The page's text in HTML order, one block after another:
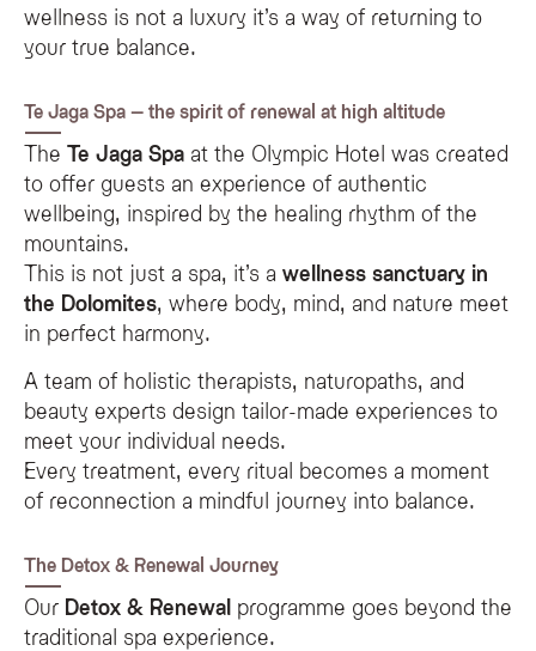
wellness is not a luxury it’s a way of returning to
your true balance.
Te Jaga Spa – the spirit of renewal at high altitude
The Te Jaga Spa at the Olympic Hotel was created
to offer guests an experience of authentic
wellbeing, inspired by the healing rhythm of the
mountains.
This is not just a spa, it’s a wellness sanctuary in
the Dolomites, where body, mind, and nature meet
in perfect harmony.
A team of holistic therapists, naturopaths, and
beauty experts design tailor-made experiences to
meet your individual needs.
Every treatment, every ritual becomes a moment
of reconnection a mindful journey into balance.
The Detox & Renewal Journey
Our Detox & Renewal programme goes beyond the
traditional spa experience.